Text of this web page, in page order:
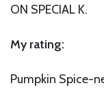
ON SPECIAL K.
My rating:
Pumpkin Spice-